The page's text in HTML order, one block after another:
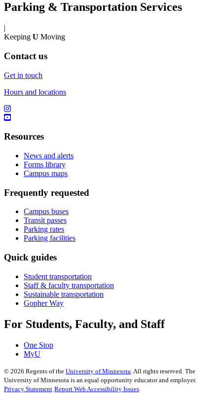
Parking & Transportation Services
|
Keeping U Moving
Contact us
Get in touch
Hours and locations
Resources
News and alerts
Forms library
Campus maps
Frequently requested
Campus buses
Transit passes
Parking rates
Parking facilities
Quick guides
Student transportation
Staff & faculty transportation
Sustainable transportation
Gopher Way
For Students, Faculty, and Staff
One Stop
MyU
© 2026 Regents of the University of Minnesota . All rights reserved. The
University of Minnesota is an equal opportunity educator and employer.
Privacy Statement Report Web Accessibility Issues